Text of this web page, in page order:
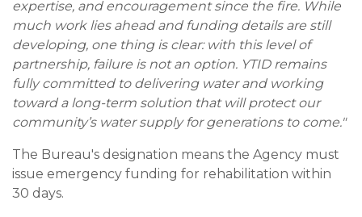
expertise, and encouragement since the fire. While
much work lies ahead and funding details are still
developing, one thing is clear: with this level of
partnership, failure is not an option. YTID remains
fully committed to delivering water and working
toward a long-term solution that will protect our
community’s water supply for generations to come."
The Bureau's designation means the Agency must
issue emergency funding for rehabilitation within
30 days.